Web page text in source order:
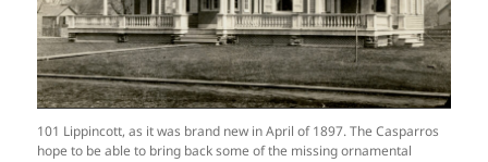
101 Lippincott, as it was brand new in April of 1897. The Casparros
hope to be able to bring back some of the missing ornamental